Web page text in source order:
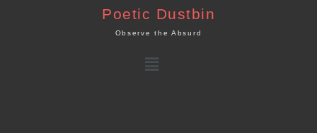
Poetic Dustbin
Observe the Absurd
Menu